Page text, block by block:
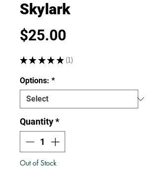
Skylark
$25.00
★ ★ ★ ★ ★ 1
1
Options: *
Quantity*
Out of Stock